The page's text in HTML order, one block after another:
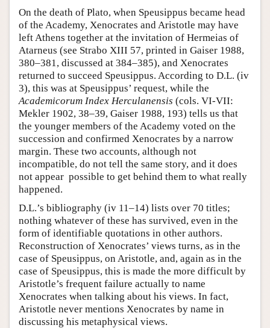
On the death of Plato, when Speusippus became head
of the Academy, Xenocrates and Aristotle may have
left Athens together at the invitation of Hermeias of
Atarneus (see Strabo XIII 57, printed in Gaiser 1988,
380–381, discussed at 384–385), and Xenocrates
returned to succeed Speusippus. According to D.L. (iv
3), this was at Speusippus’ request, while the
Academicorum Index Herculanensis (cols. VI-VII:
Mekler 1902, 38–39, Gaiser 1988, 193) tells us that
the younger members of the Academy voted on the
succession and confirmed Xenocrates by a narrow
margin. These two accounts, although not
incompatible, do not tell the same story, and it does
not appear possible to get behind them to what really
happened.
D.L.’s bibliography (iv 11–14) lists over 70 titles;
nothing whatever of these has survived, even in the
form of identifiable quotations in other authors.
Reconstruction of Xenocrates’ views turns, as in the
case of Speusippus, on Aristotle, and, again as in the
case of Speusippus, this is made the more difficult by
Aristotle’s frequent failure actually to name
Xenocrates when talking about his views. In fact,
Aristotle never mentions Xenocrates by name in
discussing his metaphysical views.